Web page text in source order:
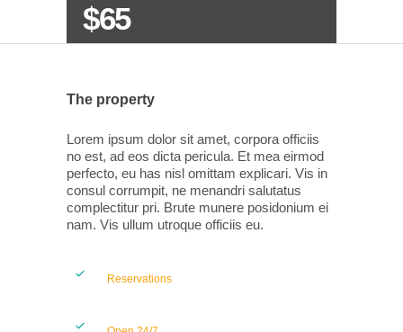
$65
The property
Lorem ipsum dolor sit amet, corpora officiis
no est, ad eos dicta pericula. Et mea eirmod
perfecto, eu has nisl omittam explicari. Vis in
consul corrumpit, ne menandri salutatus
complectitur pri. Brute munere posidonium ei
nam. Vis ullum utroque officiis eu.
Reservations